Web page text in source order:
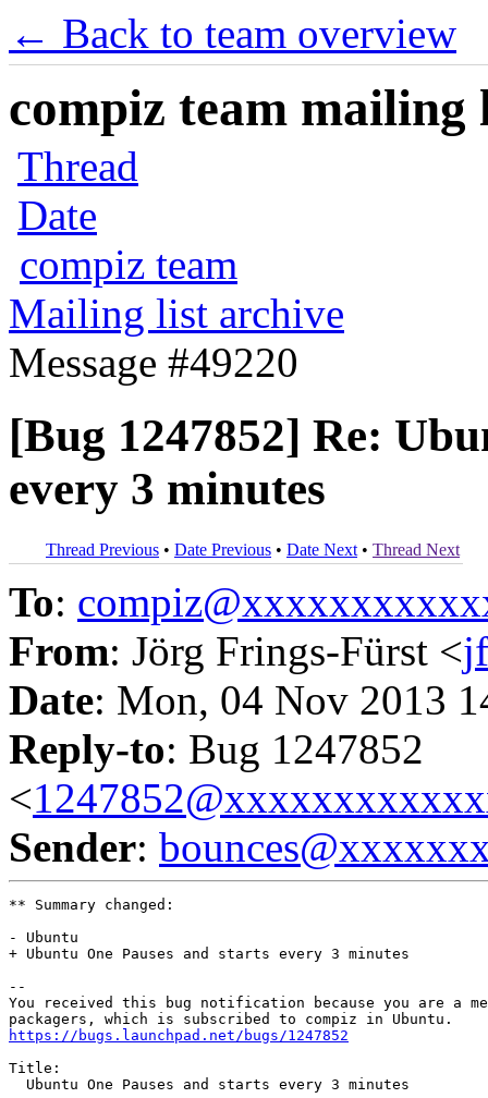
← Back to team overview
compiz team mailing
Thread
Date
compiz team
Mailing list archive
Message #49220
[Bug 1247852] Re:
every 3 minutes
Thread Previous • Date Previous • Date Next • Thread Next
To:
From: Jörg Frings-Fürst <
Date: Mon, 04 Nov 2013
Reply-to: Bug 1247852
<
Sender:
** Summary changed:
- Ubuntu
+ Ubuntu One Pauses and starts every 3 minutes
--
You received this bug notification because you are a
https://bugs.launchpad.net/bugs/1247852
Title:
  Ubuntu One Pauses and starts every 3 minutes